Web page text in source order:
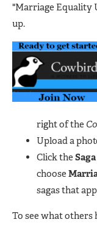
"Marriage Equality
up.
right of the
Upload a
Click the Saga
choose
sagas that
To see what